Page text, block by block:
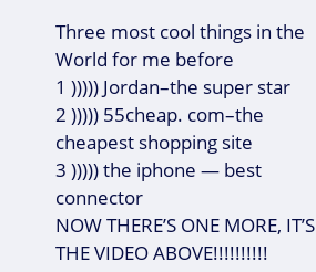
Three most cool things in the
World for me before
1 ))))) Jordan–the super star
2 ))))) 55cheap. com–the
cheapest shopping site
3 ))))) the iphone — best
connector
NOW THERE’S ONE MORE, IT’S
THE VIDEO ABOVE!!!!!!!!!!